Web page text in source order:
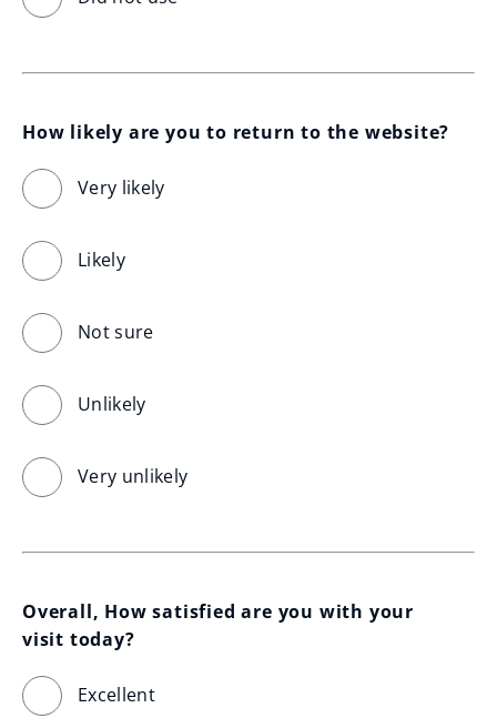
How likely are you to return to the website?
Very likely
Likely
Not sure
Unlikely
Very unlikely
Overall, How satisfied are you with your
visit today?
Excellent